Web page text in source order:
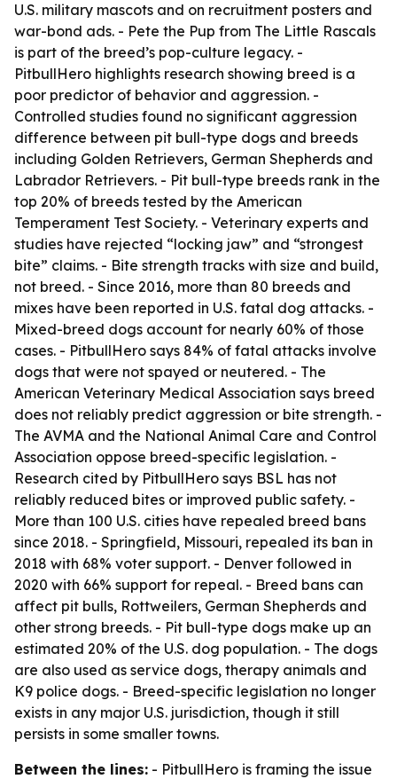
U.S. military mascots and on recruitment posters and
war-bond ads. - Pete the Pup from The Little Rascals
is part of the breed’s pop-culture legacy. -
PitbullHero highlights research showing breed is a
poor predictor of behavior and aggression. -
Controlled studies found no significant aggression
difference between pit bull-type dogs and breeds
including Golden Retrievers, German Shepherds and
Labrador Retrievers. - Pit bull-type breeds rank in the
top 20% of breeds tested by the American
Temperament Test Society. - Veterinary experts and
studies have rejected “locking jaw” and “strongest
bite” claims. - Bite strength tracks with size and build,
not breed. - Since 2016, more than 80 breeds and
mixes have been reported in U.S. fatal dog attacks. -
Mixed-breed dogs account for nearly 60% of those
cases. - PitbullHero says 84% of fatal attacks involve
dogs that were not spayed or neutered. - The
American Veterinary Medical Association says breed
does not reliably predict aggression or bite strength. -
The AVMA and the National Animal Care and Control
Association oppose breed-specific legislation. -
Research cited by PitbullHero says BSL has not
reliably reduced bites or improved public safety. -
More than 100 U.S. cities have repealed breed bans
since 2018. - Springfield, Missouri, repealed its ban in
2018 with 68% voter support. - Denver followed in
2020 with 66% support for repeal. - Breed bans can
affect pit bulls, Rottweilers, German Shepherds and
other strong breeds. - Pit bull-type dogs make up an
estimated 20% of the U.S. dog population. - The dogs
are also used as service dogs, therapy animals and
K9 police dogs. - Breed-specific legislation no longer
exists in any major U.S. jurisdiction, though it still
persists in some smaller towns.
Between the lines: - PitbullHero is framing the issue